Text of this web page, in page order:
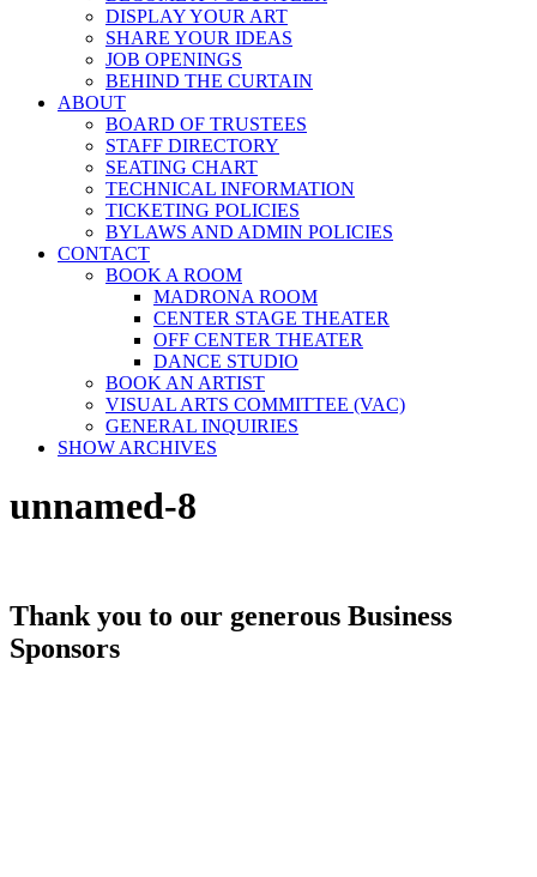
DISPLAY YOUR ART
SHARE YOUR IDEAS
JOB OPENINGS
BEHIND THE CURTAIN
ABOUT
BOARD OF TRUSTEES
STAFF DIRECTORY
SEATING CHART
TECHNICAL INFORMATION
TICKETING POLICIES
BYLAWS AND ADMIN POLICIES
CONTACT
BOOK A ROOM
MADRONA ROOM
CENTER STAGE THEATER
OFF CENTER THEATER
DANCE STUDIO
BOOK AN ARTIST
VISUAL ARTS COMMITTEE (VAC)
GENERAL INQUIRIES
SHOW ARCHIVES
unnamed-8
Thank you to our generous Business
Sponsors